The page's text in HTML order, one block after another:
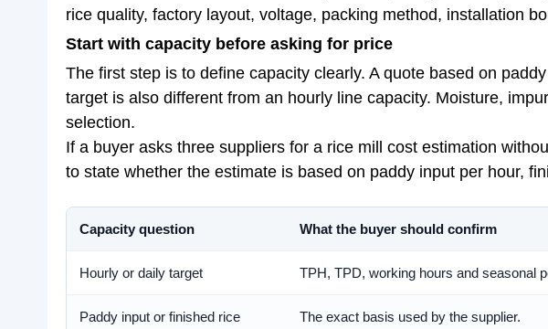
rice quality, factory layout, voltage, packing method, installation
Start with capacity before asking for price
The first step is to define capacity clearly. A quote based on
target is also different from an hourly line capacity. Moisture,
selection.
If a buyer asks three suppliers for a rice mill cost estimation
to state whether the estimate is based on paddy input per hour,
Capacity question What the buyer should confirm
Hourly or daily target TPH, TPD, working hours and seasonal
Paddy input or finished rice
The exact basis used by the supplier.